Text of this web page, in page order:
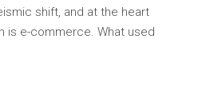
shift, and at the heart
is e-commerce. What used